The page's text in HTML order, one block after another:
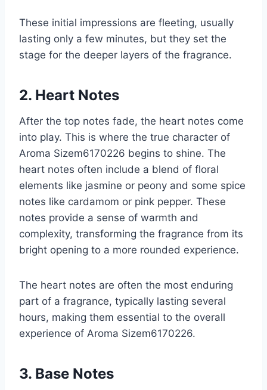
These initial impressions are fleeting, usually
lasting only a few minutes, but they set the
stage for the deeper layers of the fragrance.
2. Heart Notes
After the top notes fade, the heart notes come
into play. This is where the true character of
Aroma Sizem6170226 begins to shine. The
heart notes often include a blend of floral
elements like jasmine or peony and some spice
notes like cardamom or pink pepper. These
notes provide a sense of warmth and
complexity, transforming the fragrance from its
bright opening to a more rounded experience.
The heart notes are often the most enduring
part of a fragrance, typically lasting several
hours, making them essential to the overall
experience of Aroma Sizem6170226.
3. Base Notes